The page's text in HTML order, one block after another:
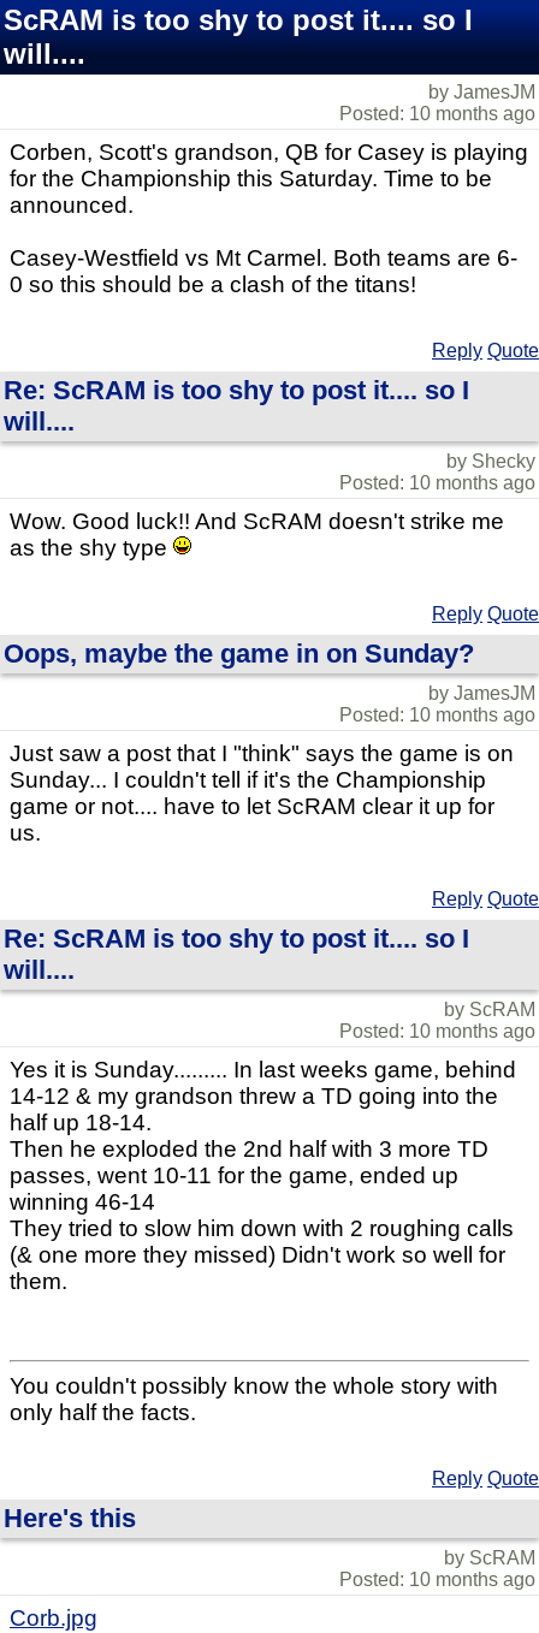
ScRAM is too shy to post it.... so I
will....
by JamesJM
Posted: 10 months ago
Corben, Scott's grandson, QB for Casey is playing
for the Championship this Saturday. Time to be
announced.
Casey-Westfield vs Mt Carmel. Both teams are 6-
0 so this should be a clash of the titans!
Reply Quote
Re: ScRAM is too shy to post it.... so I
will....
by Shecky
Posted: 10 months ago
Wow. Good luck!! And ScRAM doesn't strike me
as the shy type
Reply Quote
Oops, maybe the game in on Sunday?
by JamesJM
Posted: 10 months ago
Just saw a post that I "think" says the game is on
Sunday... I couldn't tell if it's the Championship
game or not.... have to let ScRAM clear it up for
us.
Reply Quote
Re: ScRAM is too shy to post it.... so I
will....
by ScRAM
Posted: 10 months ago
Yes it is Sunday......... In last weeks game, behind
14-12 & my grandson threw a TD going into the
half up 18-14.
Then he exploded the 2nd half with 3 more TD
passes, went 10-11 for the game, ended up
winning 46-14
They tried to slow him down with 2 roughing calls
(& one more they missed) Didn't work so well for
them.
You couldn't possibly know the whole story with
only half the facts.
Reply Quote
Here's this
by ScRAM
Posted: 10 months ago
Corb.jpg